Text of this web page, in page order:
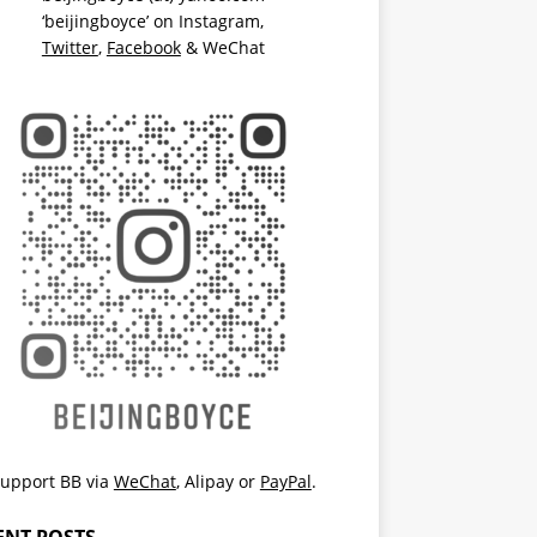
‘beijingboyce’ on Instagram,
Twitter, Facebook& WeChat
BB via WeChat, Alipayor PayPal.